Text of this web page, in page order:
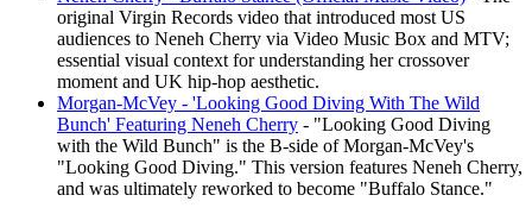
original Virgin Records video that introduced most US
audiences to Neneh Cherry via Video Music Box and MTV;
essential visual context for understanding her crossover
moment and UK hip-hop aesthetic.
Morgan-McVey - 'Looking Good Diving With The Wild
Bunch' Featuring Neneh Cherry - "Looking Good Diving
with the Wild Bunch" is the B-side of Morgan-McVey's
"Looking Good Diving." This version features Neneh Cherry,
and was ultimately reworked to become "Buffalo Stance."